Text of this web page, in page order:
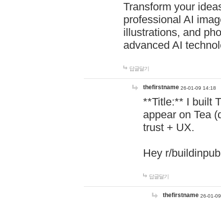
Transform your
professional AI
illustrations, and
advanced AI
답글달기
thefirstname 26-01-09 14:18
**Title:** I built
appear on Tea
trust + UX.
Hey r/
답글달기
thefirstname 26-01-